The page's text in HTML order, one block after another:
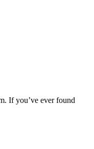
If you’ve ever found